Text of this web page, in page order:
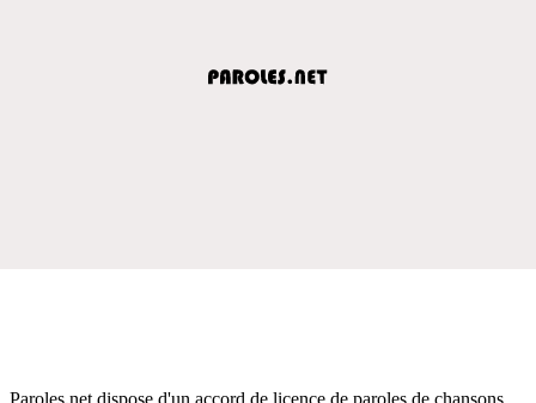
Paroles.net dispose d'un accord de licence de paroles de chansons